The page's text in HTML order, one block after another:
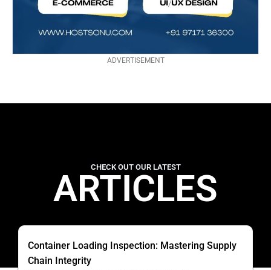
ADVERTISEMENT
CHECK OUT OUR LATEST
ARTICLES
Container Loading Inspection: Mastering Supply
Chain Integrity